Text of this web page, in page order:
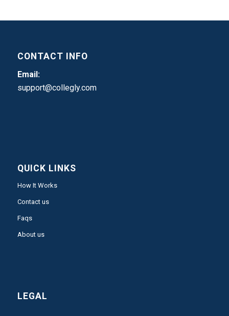
CONTACT INFO
Email:
support@collegly.com
QUICK LINKS
How It Works
Contact us
Faqs
About us
LEGAL